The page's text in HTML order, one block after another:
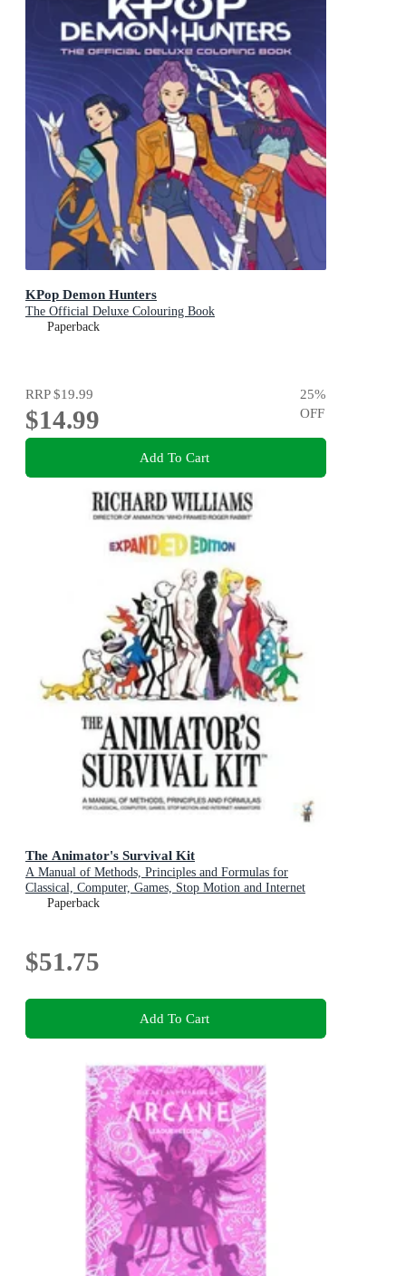
KPop Demon Hunters
The Official Deluxe Colouring Book
Paperback
RRP$19.99
$14.99
25%
OFF
Add To Cart
The Animator's Survival Kit
A Manual of Methods, Principles and Formulas for
Classical, Computer, Games, Stop Motion and Internet
Animators
Paperback
$51.75
Add To Cart